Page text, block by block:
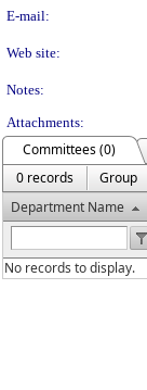
E-mail:
Web site:
Notes:
Attachments:
Committees (0)
0 records
Group
Department Name
No records to display.